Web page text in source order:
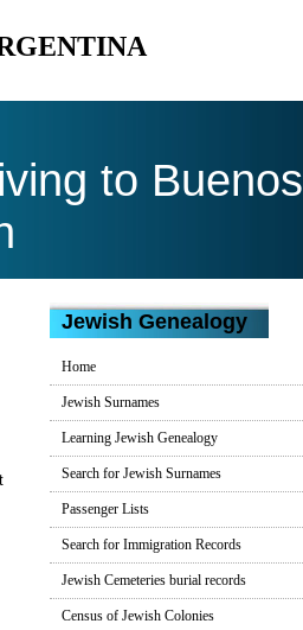
to Buenos
Jewish Genealogy
Home
Jewish Surnames
Learning Jewish Genealogy
Search for Jewish Surnames
Passenger Lists
Search for Immigration Records
Jewish Cemeteries burial records
Census of Jewish Colonies